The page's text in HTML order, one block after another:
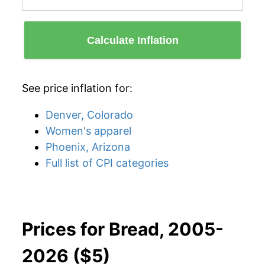
Calculate Inflation
See price inflation for:
Denver, Colorado
Women's apparel
Phoenix, Arizona
Full list of CPI categories
Prices for Bread, 2005-
2026 ($5)